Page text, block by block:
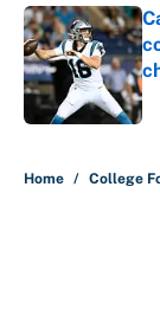
Home / College